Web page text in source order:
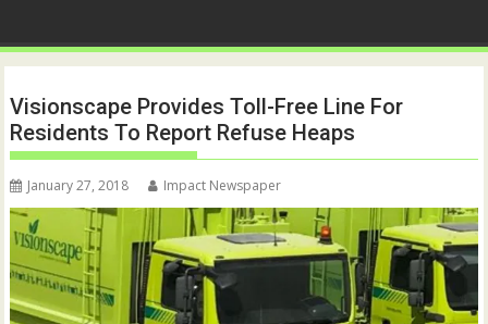
Visionscape Provides Toll-Free Line For
Residents To Report Refuse Heaps
January 27, 2018 Impact Newspaper